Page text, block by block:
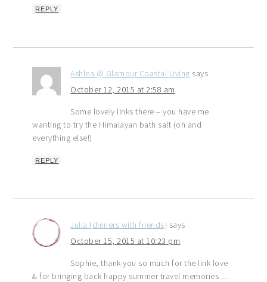
REPLY
Ashlea @ Glamour Coastal Living says
October 12, 2015 at 2:58 am
Some lovely links there – you have me
wanting to try the Himalayan bath salt (oh and
everything else!)
REPLY
Julia {dinners with friends} says
October 15, 2015 at 10:23 pm
Sophie, thank you so much for the link love
& for bringing back happy summer travel memories …